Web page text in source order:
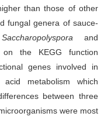
than those of other
fungal genera of sauce-
Saccharopolyspora and
on the KEGG function
genes involved in
metabolism which
between three
were most